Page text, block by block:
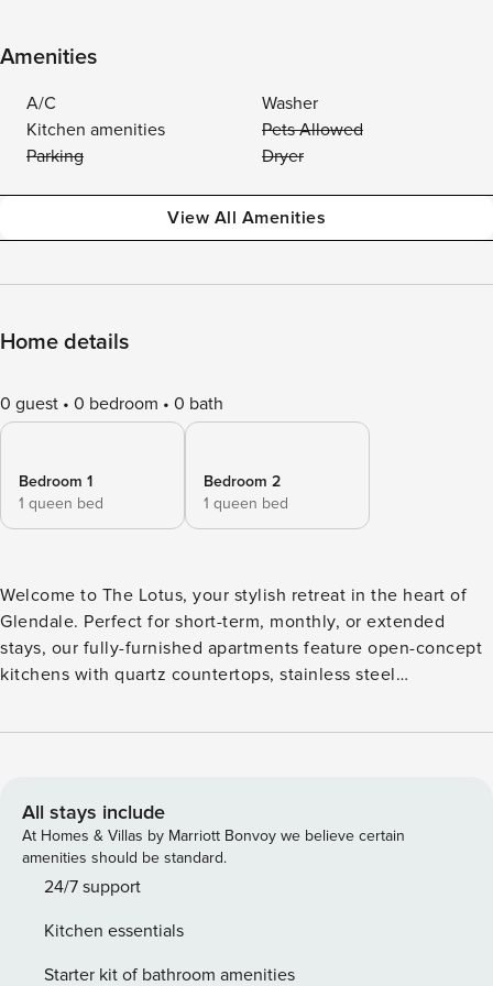
Amenities
A/C
Washer
Kitchen amenities
Pets Allowed
Parking
Dryer
View All Amenities
Home details
0 guest 0 bedroom 0 bath
Bedroom 1
1 queen bed
Bedroom 2
1 queen bed
Welcome to The Lotus, your stylish retreat in the heart of
Glendale. Perfect for short-term, monthly, or extended
stays, our fully-furnished apartments feature open-concept
kitchens with quartz countertops, stainless steel
relax in the hammock garden, fire up the outdoor grill, or
background check (no evictions, collections, or criminal
records). A passport is required for international guests.
Stays of 30+ Nights The primary guest must complete a soft
credit check (minimum score of 550) and provide a valid
send a secure check-in link. Credit Card Requirement A
valid credit card is required to complete the check-in
All stays include
At Homes & Villas by Marriott Bonvoy we believe certain
amenities should be standard.
24/7 support
Kitchen essentials
Starter kit of bathroom amenities